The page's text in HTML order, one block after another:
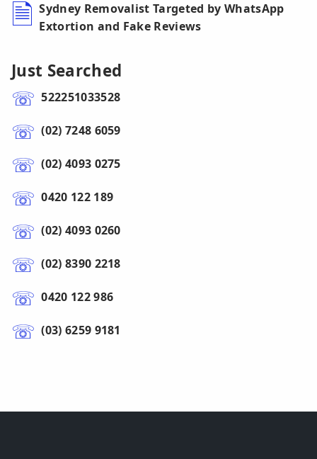
Sydney Removalist Targeted by WhatsApp
Extortion and Fake Reviews
Just Searched
522251033528
(02) 7248 6059
(02) 4093 0275
0420 122 189
(02) 4093 0260
(02) 8390 2218
0420 122 986
(03) 6259 9181